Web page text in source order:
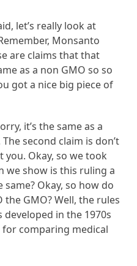
let’s really look at
Monsanto
are claims that that
as a non GMO so so
got a nice big piece of
it’s the same as a
second claim is don’t
Okay, so we took
we show is this ruling a
Okay, so how do
GMO? Well, the rules
in the 1970s
comparing medical